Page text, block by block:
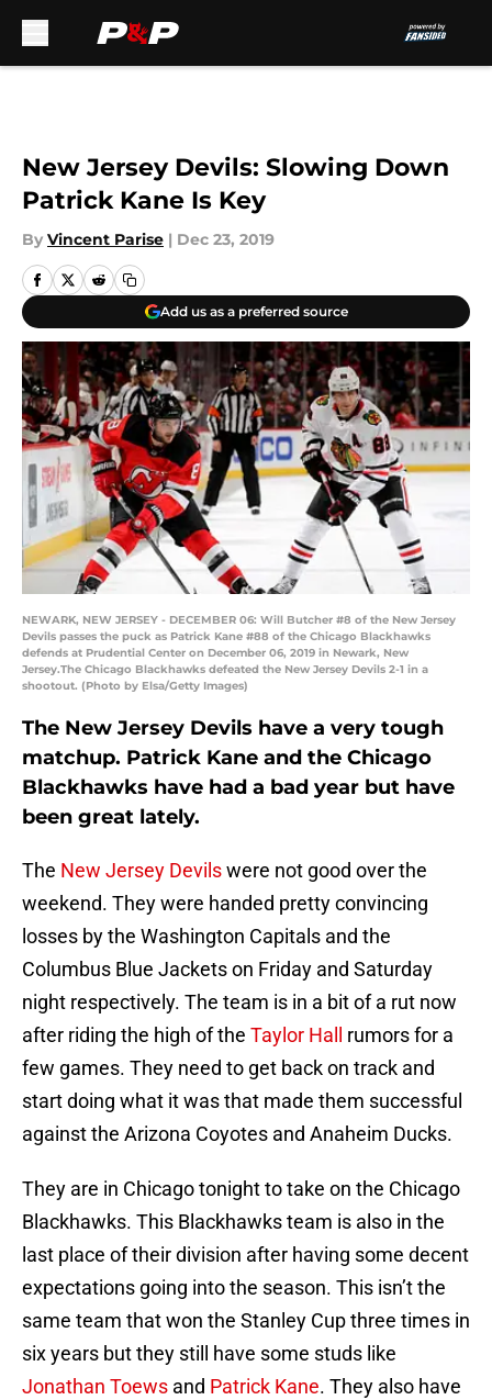
New Jersey Devils: Slowing Down
Patrick Kane Is Key
By Vincent Parise | Dec 23, 2019
Add us as a preferred source
NEWARK, NEW JERSEY - DECEMBER 06: Will Butcher #8 of the New Jersey
Devils passes the puck as Patrick Kane #88 of the Chicago Blackhawks
defends at Prudential Center on December 06, 2019 in Newark, New
Jersey.The Chicago Blackhawks defeated the New Jersey Devils 2-1 in a
shootout. (Photo by Elsa/Getty Images)
The New Jersey Devils have a very tough
matchup. Patrick Kane and the Chicago
Blackhawks have had a bad year but have
been great lately.
The New Jersey Devilswere not good over the
weekend. They were handed pretty convincing
losses by the Washington Capitals and the
Columbus Blue Jackets on Friday and Saturday
night respectively. The team is in a bit of a rut now
after riding the high of the Taylor Hall
rumors for a
few games. They need to get back on track and
start doing what it was that made them successful
against the Arizona Coyotes and Anaheim Ducks.
They are in Chicago tonight to take on the Chicago
Blackhawks. This Blackhawks team is also in the
last place of their division after having some decent
expectations going into the season. This isn’t the
same team that won the Stanley Cup three times in
six years but they still have some studs like
Jonathan Toews and Patrick Kane. They also have